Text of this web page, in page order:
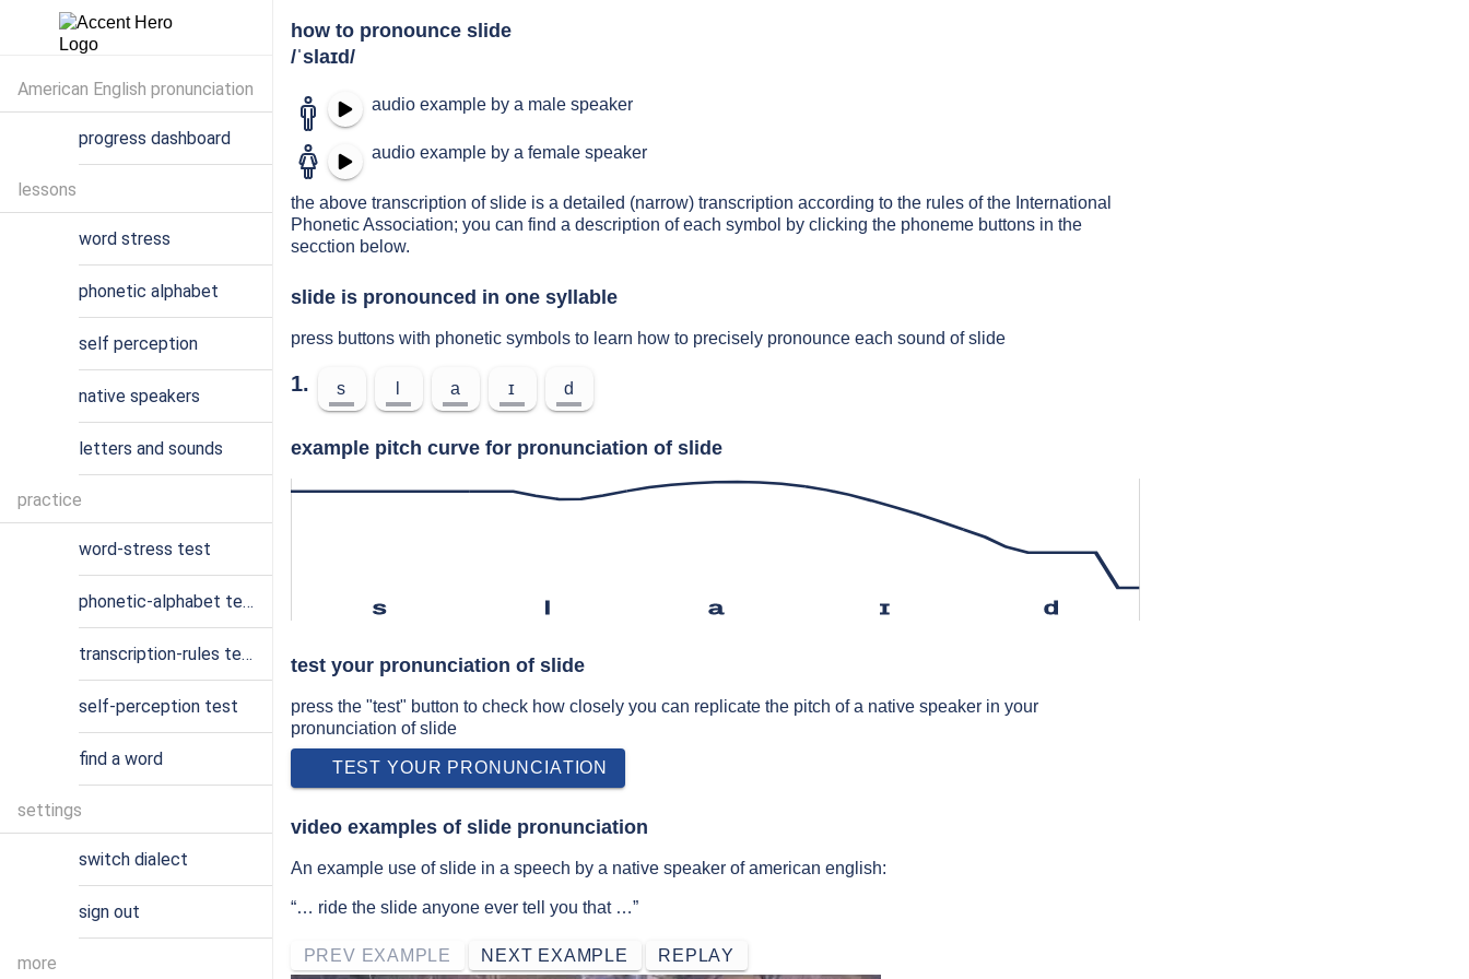
how to pronounce slide
/ˈslaɪd/
audio example by a male speaker
audio example by a female speaker
the above transcription of slide is a detailed (narrow) transcription according to the rules of the International
Phonetic Association; you can find a description of each symbol by clicking the phoneme buttons in the
secction below.
slide is pronounced in one syllable
press buttons with phonetic symbols to learn how to precisely pronounce each sound of slide
1. s a ɪ d
example pitch curve for pronunciation of slide
s a ɪ d
test your pronunciation of slide
press the "test" button to check how closely you can replicate the pitch of a native speaker in your
pronunciation of slide
TEST YOUR PRONUNCIATION
video examples of slide pronunciation
An example use of slide in a speech by a native speaker of american english:
“… ride the slide anyone ever tell you that …”
PREV EXAMPLE NEXT EXAMPLE REPLAY
American English pronunciation
progress dashboard
lessons
word stress
phonetic alphabet
self perception
native speakers
letters and sounds
practice
word-stress test
phonetic-alphabet test
transcription-rules test
self-perception test
find a word
settings
switch dialect
sign out
more